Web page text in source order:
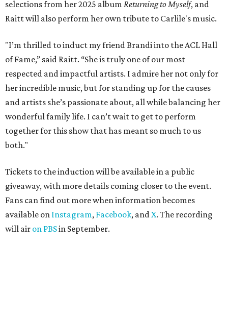
selections from her 2025 album Returning to Myself, and
Raitt will also perform her own tribute to Carlile's music.
"I’m thrilled to induct my friend Brandi into the ACL Hall
of Fame,” said Raitt. “She is truly one of our most
respected and impactful artists. I admire her not only for
her incredible music, but for standing up for the causes
and artists she’s passionate about, all while balancing her
wonderful family life. I can’t wait to get to perform
together for this show that has meant so much to us
both."
Tickets to the induction will be available in a public
giveaway, with more details coming closer to the event.
Fans can find out more when information becomes
available on Instagram, Facebook, andX. The recording
will air on PBSin September.